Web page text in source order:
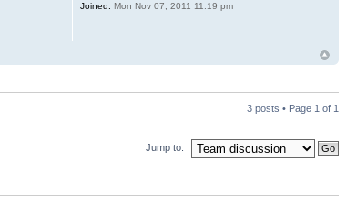
Joined: Mon Nov 07, 2011 11:19 pm
3 posts • Page 1 of 1
Jump to: